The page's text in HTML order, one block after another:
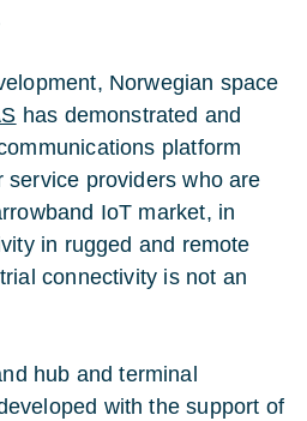
Norwegian space
has demonstrated and
platform
service providers who are
IoT market, in
in rugged and remote
connectivity is not an
hub and terminal
with the support of